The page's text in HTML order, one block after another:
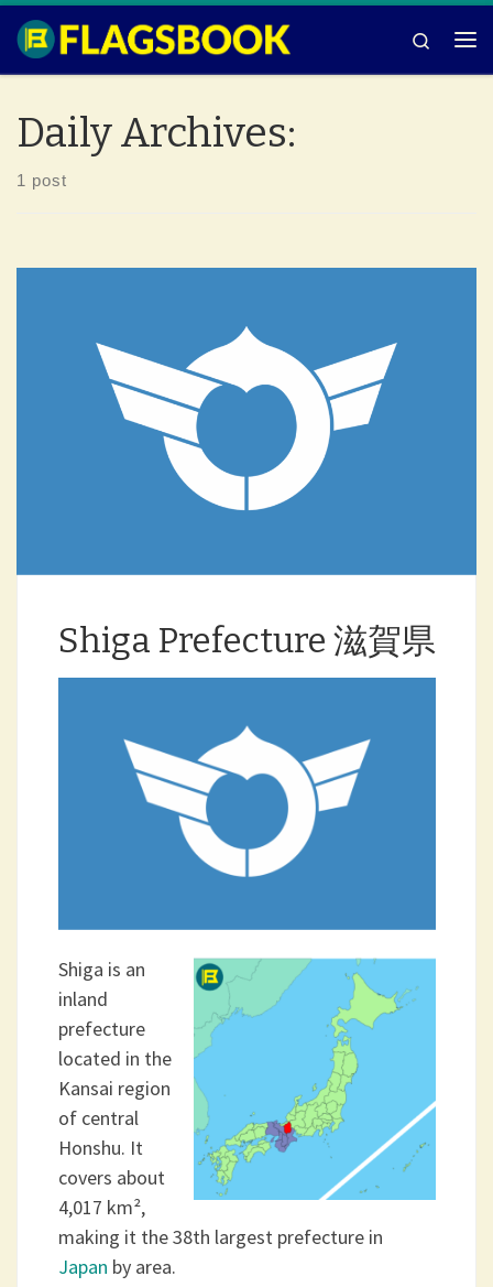
Skip to content
Search
Daily Archives:
1 post
Shiga Prefecture 滋賀県
Shiga is an
inland
prefecture
located in the
Kansai region
of central
Honshu. It
covers about
4,017 km²,
making it the 38th largest prefecture in
Japan by area.